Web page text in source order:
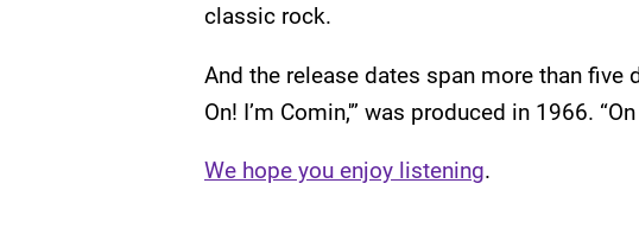
classic rock.
And the release dates span more than five
On! I’m Comin,'” was produced in 1966.
We hope you enjoy listening.